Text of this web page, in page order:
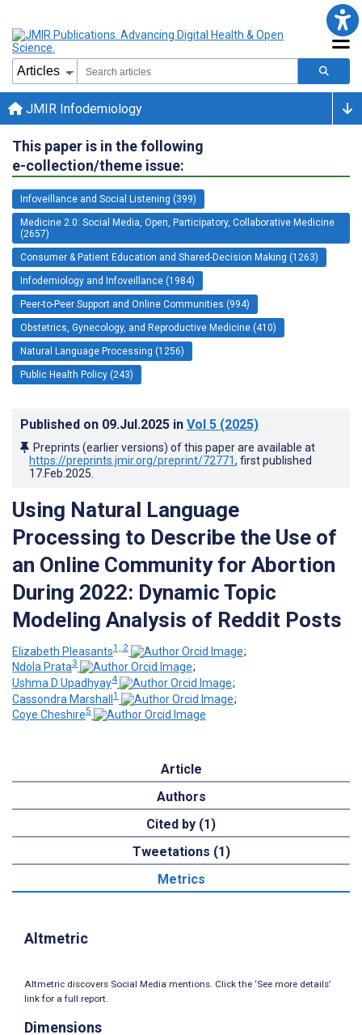
JMIR Infodemiology
This paper is in the following
e-collection/theme issue:
Infoveillance and Social Listening (399)
Medicine 2.0: Social Media, Open, Participatory, Collaborative Medicine
(2657)
Consumer & Patient Education and Shared-Decision Making (1263)
Infodemiology and Infoveillance (1984)
Peer-to-Peer Support and Online Communities (994)
Obstetrics, Gynecology, and Reproductive Medicine (410)
Natural Language Processing (1256)
Public Health Policy (243)
Published on 09.Jul.2025 in Vol 5 (2025)
Preprints (earlier versions) of this paper are available at
https://preprints.jmir.org/preprint/72771, first published
17.Feb.2025
Using Natural Language
Processing to Describe the Use of
an Online Community for Abortion
During 2022: Dynamic Topic
Modeling Analysis of Reddit Posts
Elizabeth Pleasants1, 2
;
Ndola Prata3
;
Ushma D Upadhyay4
;
Cassondra Marshall1
;
Coye Cheshire5
Article
Authors
Cited by (1)
Tweetations (1)
Metrics
Altmetric
Altmetric discovers Social Media mentions. Click the ‘See more details’
link for a full report.
Dimensions